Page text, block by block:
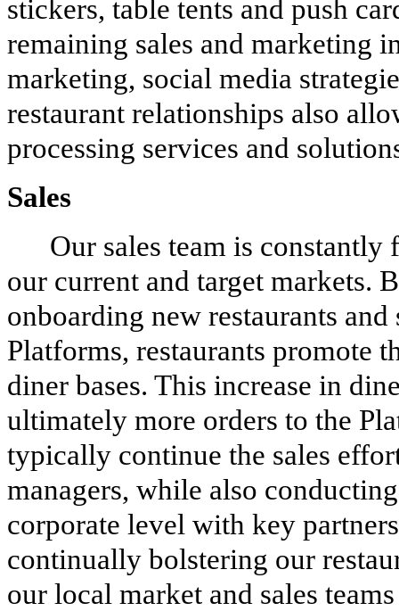
stickers, table tents and push
remaining sales and marketing
marketing, social media
restaurant relationships also
processing services and
Sales
Our sales team is constantly
our current and target markets.
onboarding new restaurants
Platforms, restaurants promote
diner bases. This increase in
ultimately more orders to the
typically continue the sales
managers, while also
corporate level with key
continually bolstering our
our local market and sales